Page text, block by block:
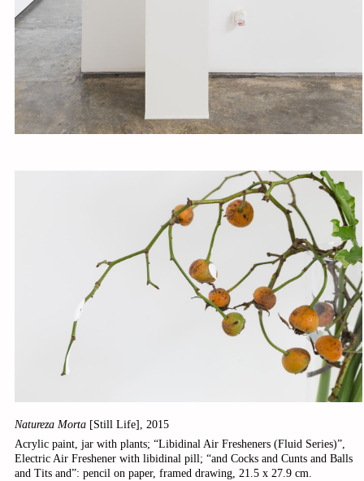
Natureza Morta [Still Life], 2015
Acrylic paint, jar with plants; “Libidinal Air Fresheners (Fluid Series)”,
Electric Air Freshener with libidinal pill; “and Cocks and Cunts and Balls
and Tits and”: pencil on paper, framed drawing, 21.5 x 27.9 cm.